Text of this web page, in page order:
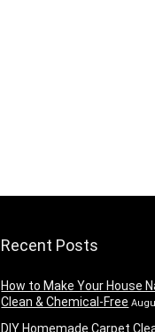
Recent Posts
How to Make Your House
Clean & Chemical-Free
DIY Homemade Carpet